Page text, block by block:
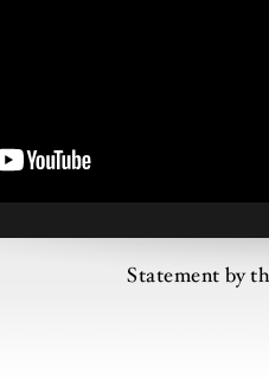
Statement by